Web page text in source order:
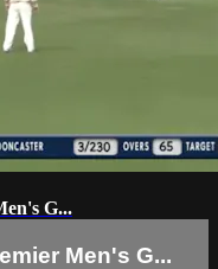
G...
Men's G...